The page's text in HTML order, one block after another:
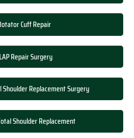
Cuff Repair
Repair Surgery
Replacement Surgery
Shoulder Replacement